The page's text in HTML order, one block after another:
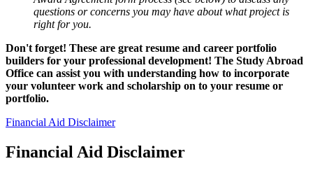
questions or concerns you may have about what project is
right for you.
Don't forget! These are great resume and career portfolio
builders for your professional development! The Study Abroad
Office can assist you with understanding how to incorporate
your volunteer work and scholarship on to your resume or
portfolio.
Financial Aid Disclaimer
Financial Aid Disclaimer